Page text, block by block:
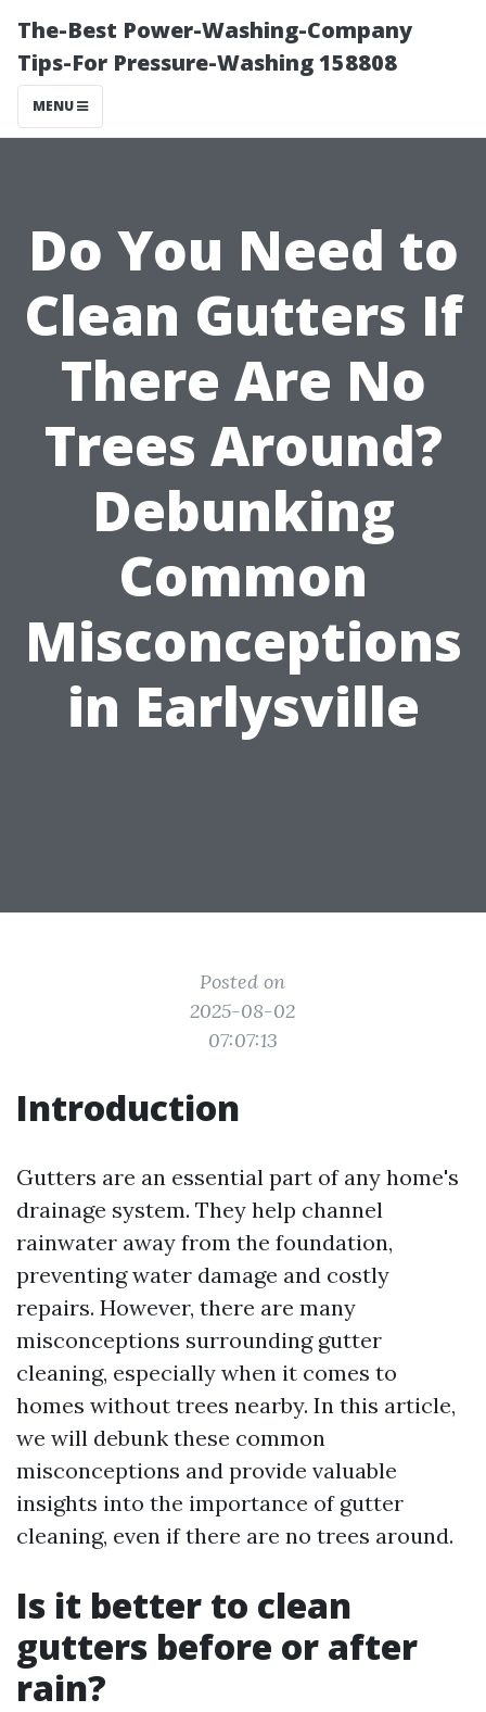
The-Best Power-Washing-Company
Tips-For Pressure-Washing 158808
MENU
Do You Need to
Clean Gutters If
There Are No
Trees Around?
Debunking
Common
Misconceptions
in Earlysville
Posted on
2025-08-02
07:07:13
Introduction
Gutters are an essential part of any home's
drainage system. They help channel
rainwater away from the foundation,
preventing water damage and costly
repairs. However, there are many
misconceptions surrounding gutter
cleaning, especially when it comes to
homes without trees nearby. In this article,
we will debunk these common
misconceptions and provide valuable
insights into the importance of gutter
cleaning, even if there are no trees around.
Is it better to clean
gutters before or after
rain?